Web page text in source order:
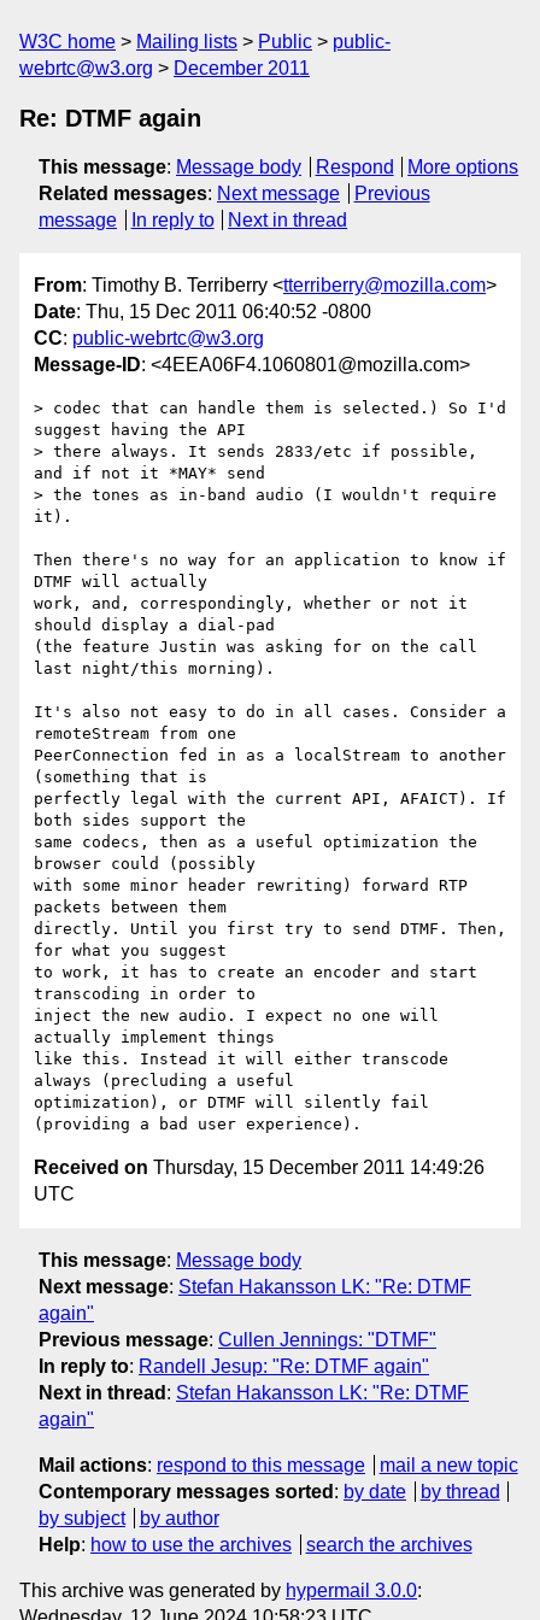
W3C home Mailing lists Public
public-
webrtc@w3.org
December 2011
Re: DTMF again
This message: Message body Respond
More options
Related messages: Next message
Previous
message
In reply to Next in thread
From: Timothy B. Terriberry <tterriberry@mozilla.com>
Date: Thu, 15 Dec 2011 06:40:52 -0800
CC: public-webrtc@w3.org
Message-ID: <4EEA06F4.1060801@mozilla.com>
> codec that can handle them is selected.) So I'd
suggest having the API
> there always. It sends 2833/etc if possible,
and if not it *MAY* send
> the tones as in-band audio (I wouldn't require
it).
Then there's no way for an application to know if
DTMF will actually
work, and, correspondingly, whether or not it
should display a dial-pad
(the feature Justin was asking for on the call
last night/this morning).
It's also not easy to do in all cases. Consider a
remoteStream from one
PeerConnection fed in as a localStream to another
(something that is
perfectly legal with the current API, AFAICT). If
both sides support the
same codecs, then as a useful optimization the
browser could (possibly
with some minor header rewriting) forward RTP
packets between them
directly. Until you first try to send DTMF. Then,
for what you suggest
to work, it has to create an encoder and start
transcoding in order to
inject the new audio. I expect no one will
actually implement things
like this. Instead it will either transcode
always (precluding a useful
optimization), or DTMF will silently fail
Received on Thursday, 15 December 2011 14:49:26
UTC
This message: Message body
Next message: Stefan Hakansson LK: "Re: DTMF
again"
Previous message: Cullen Jennings: "DTMF"
In reply to: Randell Jesup: "Re: DTMF again"
Next in thread : Stefan Hakansson LK: "Re: DTMF
again"
Mail actions: respond to this message
mail a new topic
Contemporary messages sorted : by date
by thread
by subject
by author
Help: how to use the archives search the archives
This archive was generated by hypermail 3.0.0: